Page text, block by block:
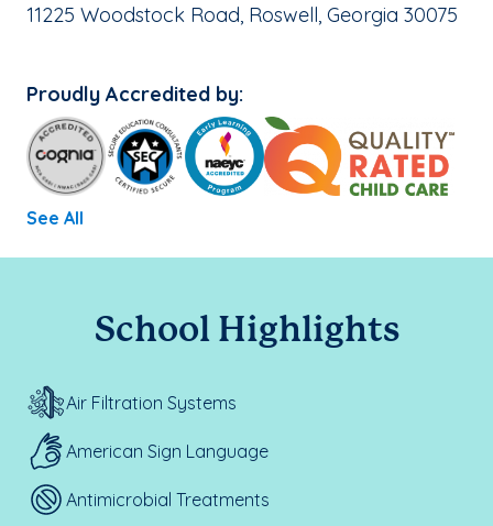
School Address:
11225 Woodstock Road, Roswell, Georgia 30075
Proudly Accredited by:
See All
School Highlights
Air Filtration Systems
American Sign Language
Antimicrobial Treatments